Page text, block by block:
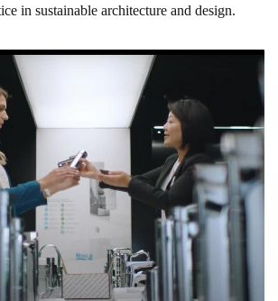
in sustainable architecture and design.